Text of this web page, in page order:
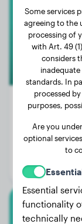
Weight:
Gender:
Some services
agreeing to the
processing of
with Art. 49
considers
standards. In
processed
purposes,
Are you
optional
to
Essential
functionality
technically